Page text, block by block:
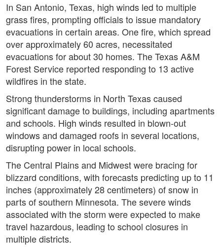
In San Antonio, Texas, high winds led to multiple
grass fires, prompting officials to issue mandatory
evacuations in certain areas. One fire, which spread
over approximately 60 acres, necessitated
evacuations for about 30 homes. The Texas A&M
Forest Service reported responding to 13 active
wildfires in the state.
Strong thunderstorms in North Texas caused
significant damage to buildings, including apartments
and schools. High winds resulted in blown-out
windows and damaged roofs in several locations,
disrupting power in local schools.
The Central Plains and Midwest were bracing for
blizzard conditions, with forecasts predicting up to 11
inches (approximately 28 centimeters) of snow in
parts of southern Minnesota. The severe winds
associated with the storm were expected to make
travel hazardous, leading to school closures in
multiple districts.